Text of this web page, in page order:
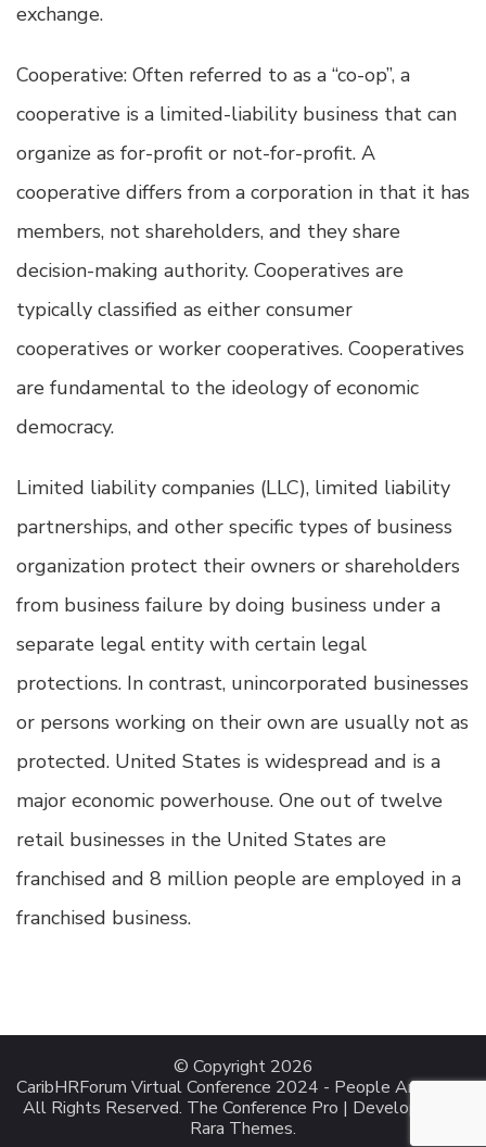
exchange.
Cooperative: Often referred to as a “co-op”, a
cooperative is a limited-liability business that can
organize as for-profit or not-for-profit. A
cooperative differs from a corporation in that it has
members, not shareholders, and they share
decision-making authority. Cooperatives are
typically classified as either consumer
cooperatives or worker cooperatives. Cooperatives
are fundamental to the ideology of economic
democracy.
Limited liability companies (LLC), limited liability
partnerships, and other specific types of business
organization protect their owners or shareholders
from business failure by doing business under a
separate legal entity with certain legal
protections. In contrast, unincorporated businesses
or persons working on their own are usually not as
protected. United States is widespread and is a
major economic powerhouse. One out of twelve
retail businesses in the United States are
franchised and 8 million people are employed in a
franchised business.
© Copyright 2026
CaribHRForum Virtual Conference 2024 - People Analytics.
All Rights Reserved. The Conference Pro | Developed By
Rara Themes.